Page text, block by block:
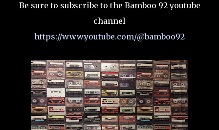
Be sure to subscribe to the Bamboo 92 youtube
channel
https://www.youtube.com/@bamboo92